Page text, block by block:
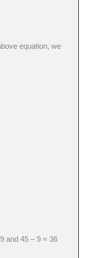
equation, we
and 45 – 9 = 36